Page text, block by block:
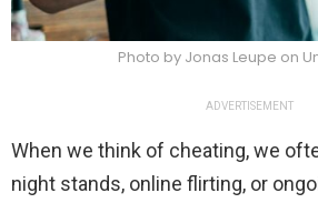
Photo by Jonas Leupe on
ADVERTISEMENT
When we think of cheating, we
night stands, online flirting, or